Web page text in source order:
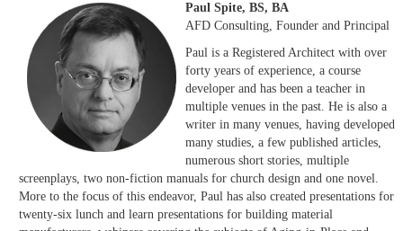
Paul Spite, BS, BA
AFD Consulting, Founder and Principal
Paul is a Registered Architect with over
forty years of experience, a course
developer and has been a teacher in
multiple venues in the past. He is also a
writer in many venues, having developed
many studies, a few published articles,
numerous short stories, multiple
screenplays, two non-fiction manuals for church design and one novel.
More to the focus of this endeavor, Paul has also created presentations for
twenty-six lunch and learn presentations for building material